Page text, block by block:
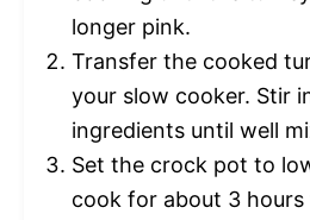
longer pink.
Transfer the cooked
your slow cooker. Stir
ingredients until well
Set the crock pot to
cook for about 3